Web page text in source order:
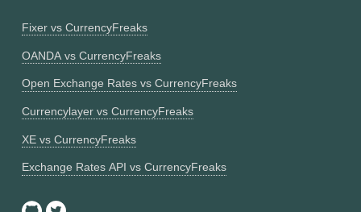
Fixer vs CurrencyFreaks
OANDA vs CurrencyFreaks
Open Exchange Rates vs CurrencyFreaks
Currencylayer vs CurrencyFreaks
XE vs CurrencyFreaks
Exchange Rates API vs CurrencyFreaks